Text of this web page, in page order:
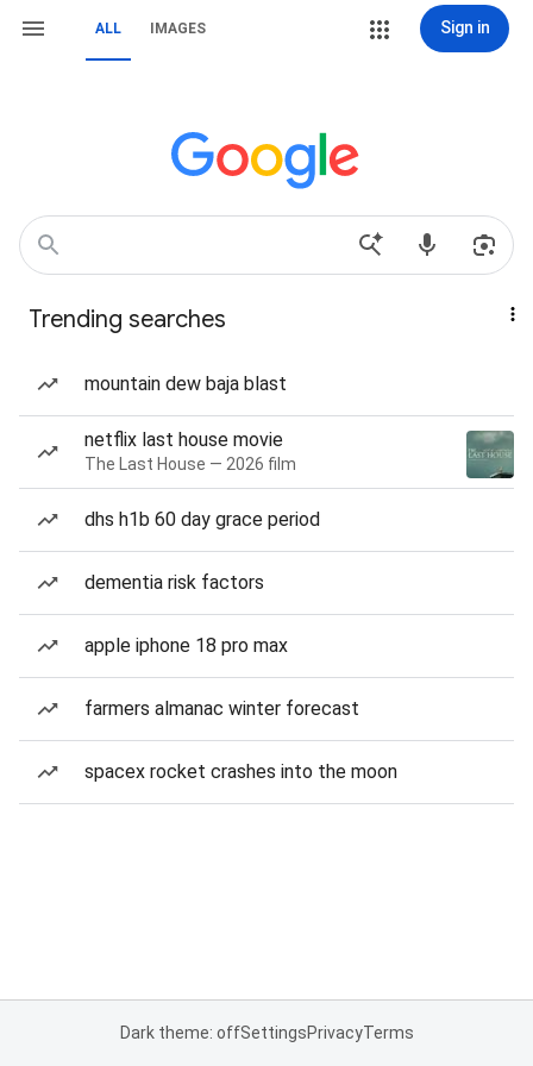
ALL IMAGES Sign in
Trending searches
mountain dew baja blast
netflix last house movie
The Last House — 2026 film
dhs h1b 60 day grace period
dementia risk factors
apple iphone 18 pro max
farmers almanac winter forecast
spacex rocket crashes into the moon
Dark theme: offSettingsPrivacyTerms